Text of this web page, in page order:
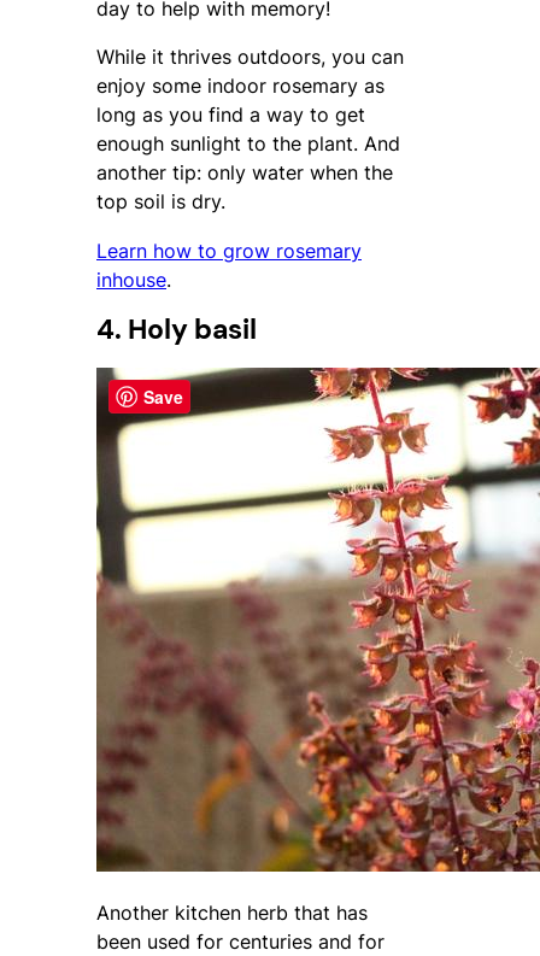
day to help with memory!
While it thrives outdoors, you can
enjoy some indoor rosemary as
long as you find a way to get
enough sunlight to the plant. And
another tip: only water when the
top soil is dry.
Learn how to grow rosemary
inhouse.
4. Holy basil
Another kitchen herb that has
been used for centuries and for
Save